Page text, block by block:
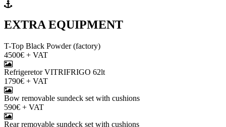
EXTRA EQUIPMENT
T-Top Black Powder (factory)
4500€ + VAT
Refrigeretor VITRIFRIGO 62lt
1790€ + VAT
Bow removable sundeck set with cushions
590€ + VAT
Rear removable sundeck set with cushions